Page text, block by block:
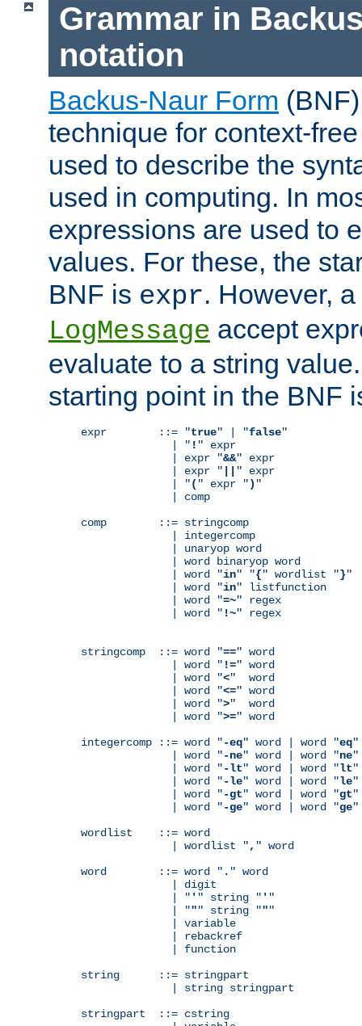
Grammar in
notation
Backus-Naur Form
technique for context-
used to describe the
used in computing. In
expressions are used to
values. For these, the
BNF is expr. However,
LogMessage accept
evaluate to a string
starting point in the BNF
expr        ::= "true" | "false"
              | "
! " expr
              | expr "
&&" expr
              | expr "
" expr
              | "
( " expr ") "
              | comp
comp        ::= stringcomp
              | integercomp
              | unaryop word
              | word binaryop word
              | word "
in" "{" wordlist "}"
              | word "
in" listfunction
              | word "
=~" regex
              | word "
!~" regex
stringcomp  ::= word "==" word
              | word "
!=" word
              | word "
<"  word
              | word "
<=" word
              | word "
>"  word
              | word "
>=" word
integercomp ::= word "-eq" word | word "eq"
              | word "
-ne" word | word "ne"
              | word "
-lt" word | word "lt"
              | word "
-le" word | word "le"
              | word "
-gt" word | word "gt"
              | word "
-ge" word | word "ge"
wordlist    ::= word
              | wordlist "
, " word
word        ::= word " . " word
              | digit
              | "
' " string " ' "
              | "
"" string """
              | variable
              | rebackref
              | function
string      ::= stringpart
              | string stringpart
stringpart  ::= cstring